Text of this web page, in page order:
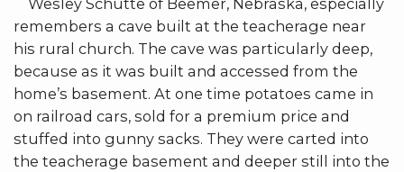
Wesley Schutte of Beemer, Nebraska, especially
remembers a cave built at the teacherage near
his rural church. The cave was particularly deep,
because as it was built and accessed from the
home’s basement. At one time potatoes came in
on railroad cars, sold for a premium price and
stuffed into gunny sacks. They were carted into
the teacherage basement and deeper still into the